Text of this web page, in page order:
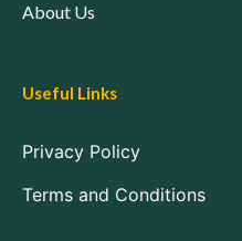
About Us
Useful Links
Privacy Policy
Terms and Conditions